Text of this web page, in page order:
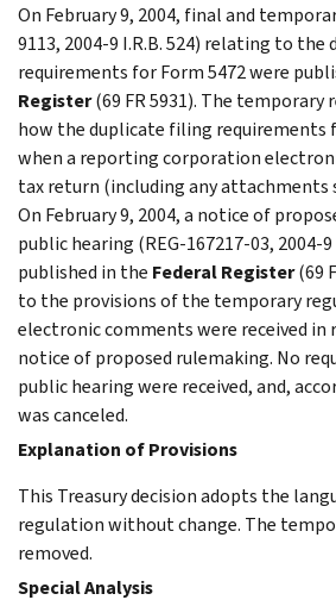
On February 9, 2004, final and
9113, 2004-9 I.R.B. 524) relating to
requirements for Form 5472 were
Register(69 FR 5931). The temporary
how the duplicate filing requirements
when a reporting corporation
tax return (including any attachments
On February 9, 2004, a notice of
public hearing (REG-167217-03, 2004-9
published in the Federal Register(69
to the provisions of the temporary
electronic comments were received in
notice of proposed rulemaking. No
public hearing were received, and,
was canceled.
Explanation of Provisions
This Treasury decision adopts the
regulation without change. The
removed.
Special Analysis